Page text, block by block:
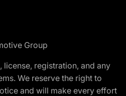
Group
registration, and any
We reserve the right to
and will make every effort